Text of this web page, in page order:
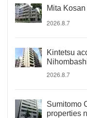
Mita
2026.8.7
Kintetsu
2026.8.7
Sumitomo
properties